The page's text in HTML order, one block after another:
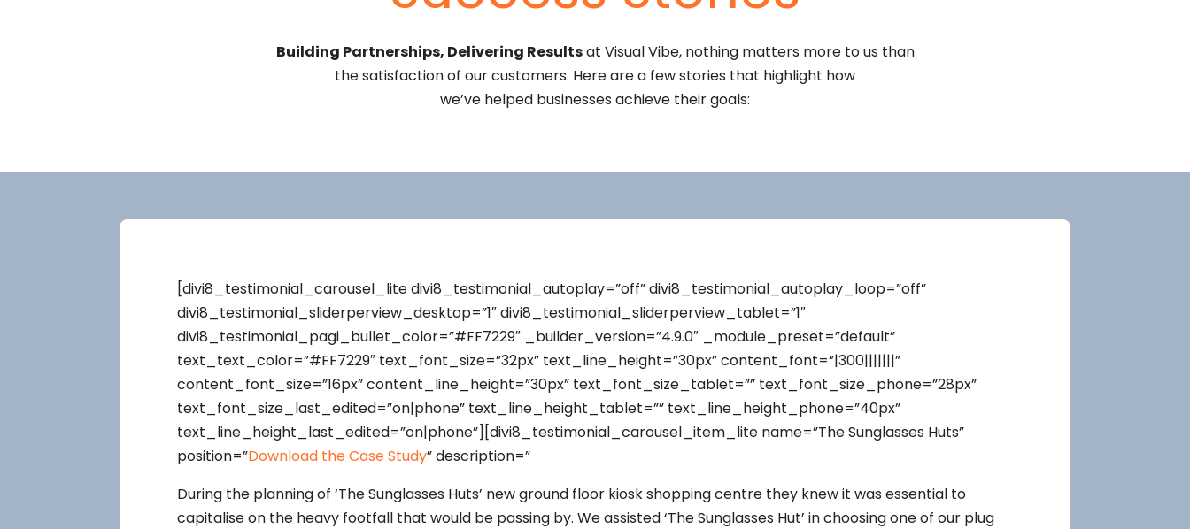
Building Partnerships, Delivering Resultsat Visual Vibe, nothing matters more to us than
the satisfaction of our customers. Here are a few stories that highlight how
we’ve helped businesses achieve their goals:
[divi8_testimonial_carousel_lite divi8_testimonial_autoplay=”off” divi8_testimonial_autoplay_loop=”off”
divi8_testimonial_sliderperview_desktop=”1″ divi8_testimonial_sliderperview_tablet=”1″
divi8_testimonial_pagi_bullet_color=”#FF7229″ _builder_version=”4.9.0″ _module_preset=”default”
text_text_color=”#FF7229″ text_font_size=”32px” text_line_height=”30px” content_font=”|300|||||||”
content_font_size=”16px” content_line_height=”30px” text_font_size_tablet=”” text_font_size_phone=”28px”
text_font_size_last_edited=”on|phone” text_line_height_tablet=”” text_line_height_phone=”40px”
text_line_height_last_edited=”on|phone”][divi8_testimonial_carousel_item_lite name=”The Sunglasses Huts”
position=”Download the Case Study” description=”
During the planning of ‘The Sunglasses Huts’ new ground floor kiosk shopping centre they knew it was essential to
capitalise on the heavy footfall that would be passing by. We assisted ‘The Sunglasses Hut’ in choosing one of our plug